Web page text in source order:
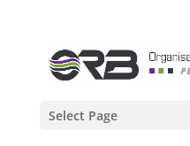
Select Page